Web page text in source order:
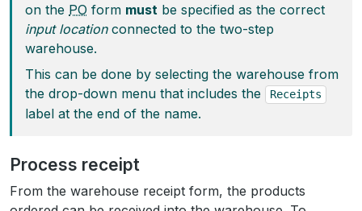
on the PO form must be specified as the correct
input locationconnected to the two-step
warehouse.
This can be done by selecting the warehouse from
the drop-down menu that includes the
Receipts
label at the end of the name.
Process receipt
From the warehouse receipt form, the products